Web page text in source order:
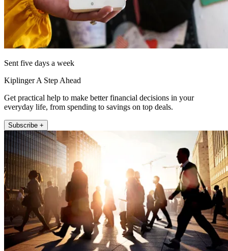
Sent five days a week
Kiplinger A Step Ahead
Get practical help to make better financial decisions in your
everyday life, from spending to savings on top deals.
Subscribe +